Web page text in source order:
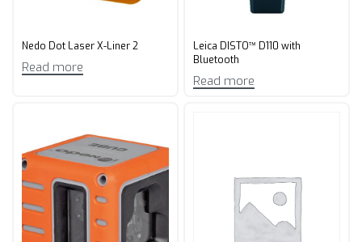
Nedo Dot Laser X-Liner 2
Read more
Leica DISTO™ D110 with
Bluetooth
Read more